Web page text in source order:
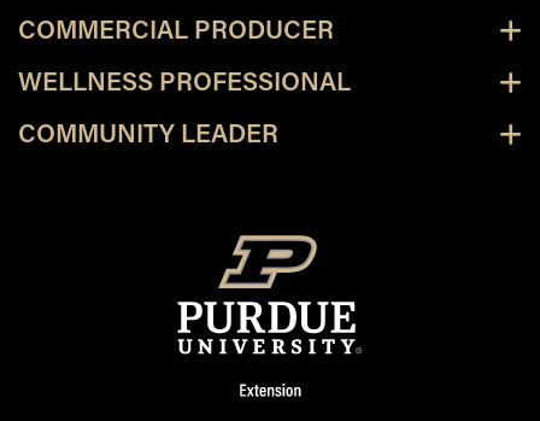
COMMERCIAL PRODUCER
WELLNESS PROFESSIONAL
COMMUNITY LEADER